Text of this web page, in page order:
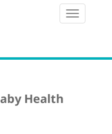
T
g
Health